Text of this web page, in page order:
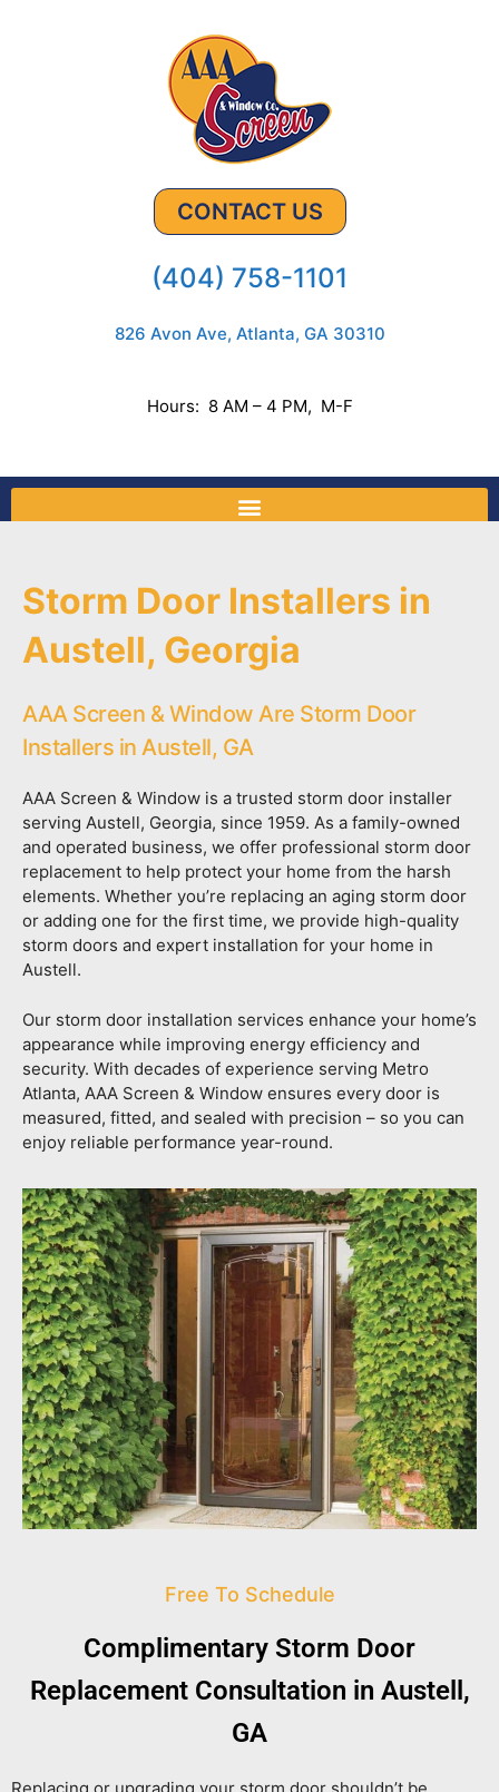
CONTACT US
(404) 758-1101
826 Avon Ave, Atlanta, GA 30310
Hours: 8 AM – 4 PM, M-F
Storm Door Installers in
Austell, Georgia
AAA Screen & Window Are Storm Door
Installers in Austell, GA
AAA Screen & Window is a trusted storm door installer
serving Austell, Georgia, since 1959. As a family-owned
and operated business, we offer professional storm door
replacement to help protect your home from the harsh
elements. Whether you’re replacing an aging storm door
or adding one for the first time, we provide high-quality
storm doors and expert installation for your home in
Austell.
Our storm door installation services enhance your home’s
appearance while improving energy efficiency and
security. With decades of experience serving Metro
Atlanta, AAA Screen & Window ensures every door is
measured, fitted, and sealed with precision – so you can
enjoy reliable performance year-round.
Free To Schedule
Complimentary Storm Door
Replacement Consultation in Austell,
GA
Replacing or upgrading your storm door shouldn’t be